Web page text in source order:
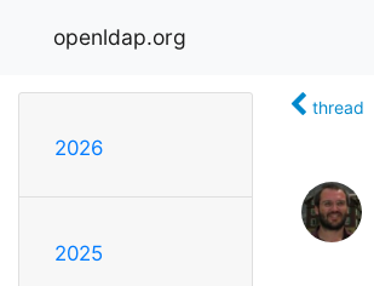
openldap.org
2026
2025
thread